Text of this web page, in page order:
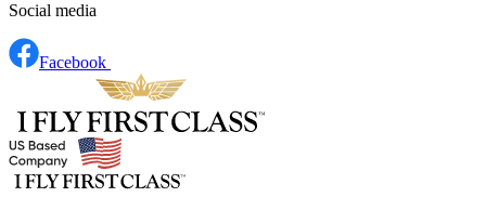
Social media
Facebook